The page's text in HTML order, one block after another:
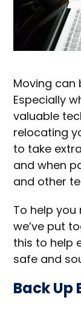
Moving can
Especially
valuable
relocating
to take
and when
and other
To help
we’ve put
this to help
safe and
Back Up